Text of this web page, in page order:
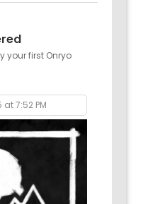
your first Onryo
7:52 PM